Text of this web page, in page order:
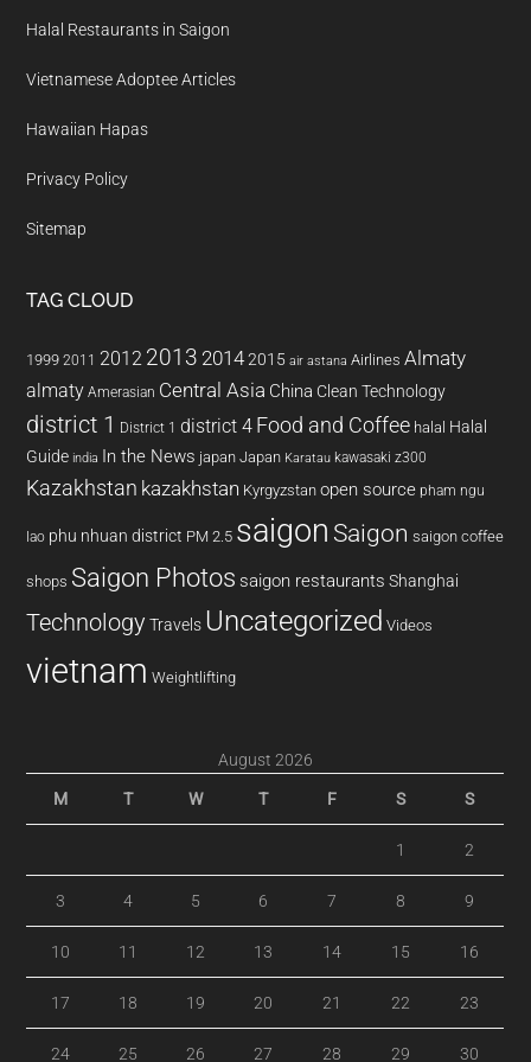
Halal Restaurants in Saigon
Vietnamese Adoptee Articles
Hawaiian Hapas
Privacy Policy
Sitemap
TAG CLOUD
1999 2011 2012 2013 20142015 air astana Airlines Almaty
almaty Amerasian Central Asia China Clean Technology
district 1 District 1 district 4 Food and Coffee halal Halal
Guide india In the News japan Japan Karatau kawasaki z300
Kazakhstan kazakhstan Kyrgyzstan open source pham ngu
lao phu nhuan district PM 2.5 saigon Saigon saigon coffee
shops Saigon Photos saigon restaurants Shanghai
Technology Travels Uncategorized Videos
vietnam Weightlifting
August 2026
M T W T F S S
1 2
3 4 5 6 7 8 9
10 11 12 13 14 15 16
17 18 19 20 21 22 23
24 25 26 27 28 29 30